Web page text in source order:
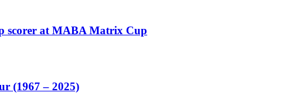
scorer at MABA Matrix Cup
(1967 – 2025)